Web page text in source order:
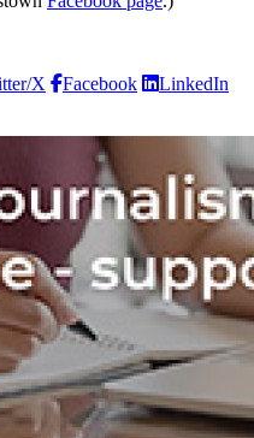
X Facebook LinkedIn